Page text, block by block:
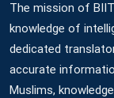
The mission of
knowledge of
dedicated
accurate
Muslims,